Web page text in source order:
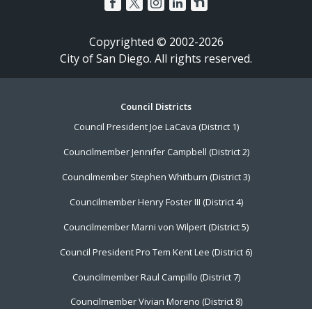
Copyrighted © 2002-2026
City of San Diego. All rights reserved.
Council Districts
Council President Joe LaCava (District 1)
Councilmember Jennifer Campbell (District 2)
Councilmember Stephen Whitburn (District 3)
Councilmember Henry Foster III (District 4)
Councilmember Marni von Wilpert (District 5)
Council President Pro Tem Kent Lee (District 6)
Councilmember Raul Campillo (District 7)
Councilmember Vivian Moreno (District 8)